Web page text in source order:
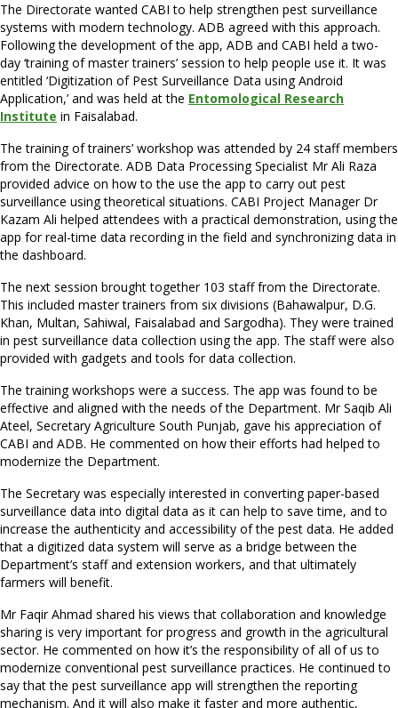
The Directorate wanted CABI to help strengthen pest surveillance
systems with modern technology. ADB agreed with this approach.
Following the development of the app, ADB and CABI held a two-
day ‘training of master trainers’ session to help people use it. It was
entitled ‘Digitization of Pest Surveillance Data using Android
Application,’ and was held at the Entomological Research
Institute in Faisalabad.
The training of trainers’ workshop was attended by 24 staff members
from the Directorate. ADB Data Processing Specialist Mr Ali Raza
provided advice on how to the use the app to carry out pest
surveillance using theoretical situations. CABI Project Manager Dr
Kazam Ali helped attendees with a practical demonstration, using the
app for real-time data recording in the field and synchronizing data in
the dashboard.
The next session brought together 103 staff from the Directorate.
This included master trainers from six divisions (Bahawalpur, D.G.
Khan, Multan, Sahiwal, Faisalabad and Sargodha). They were trained
in pest surveillance data collection using the app. The staff were also
provided with gadgets and tools for data collection.
The training workshops were a success. The app was found to be
effective and aligned with the needs of the Department. Mr Saqib Ali
Ateel, Secretary Agriculture South Punjab, gave his appreciation of
CABI and ADB. He commented on how their efforts had helped to
modernize the Department.
The Secretary was especially interested in converting paper-based
surveillance data into digital data as it can help to save time, and to
increase the authenticity and accessibility of the pest data. He added
that a digitized data system will serve as a bridge between the
Department’s staff and extension workers, and that ultimately
farmers will benefit.
Mr Faqir Ahmad shared his views that collaboration and knowledge
sharing is very important for progress and growth in the agricultural
sector. He commented on how it’s the responsibility of all of us to
modernize conventional pest surveillance practices. He continued to
say that the pest surveillance app will strengthen the reporting
mechanism. And it will also make it faster and more authentic,